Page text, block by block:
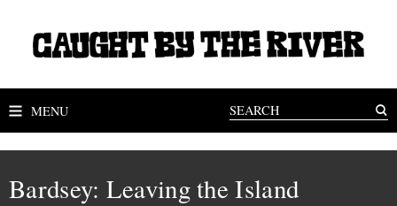
MENU
Bardsey: Leaving the Island